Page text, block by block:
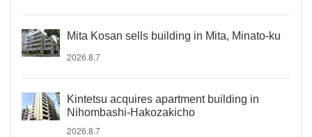
Mita Kosan sells building in Mita, Minato-ku
2026.8.7
Kintetsu acquires apartment building in
Nihombashi-Hakozakicho
2026.8.7